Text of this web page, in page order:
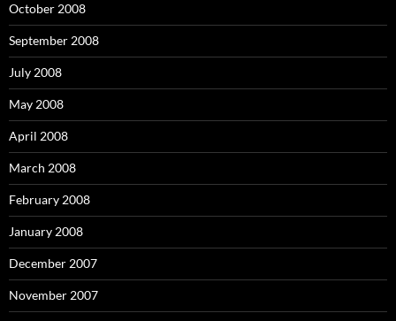
October 2008
September 2008
July 2008
May 2008
April 2008
March 2008
February 2008
January 2008
December 2007
November 2007